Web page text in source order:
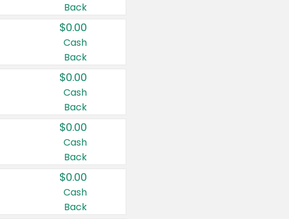
United States
Back
$0.00
Cash
Back
$0.00
Cash
Back
$0.00
Cash
Back
$0.00
Cash
Back